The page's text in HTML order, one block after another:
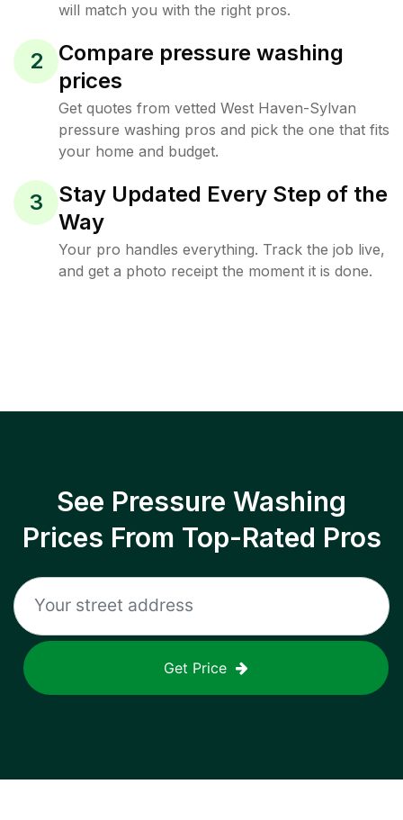
will match you with the right pros.
2
Compare pressure washing
prices
Get quotes from vetted West Haven-Sylvan
pressure washing pros and pick the one that fits
your home and budget.
3
Stay Updated Every Step of the
Way
Your pro handles everything. Track the job live,
and get a photo receipt the moment it is done.
See Pressure Washing
Prices From Top-Rated Pros
Get Price